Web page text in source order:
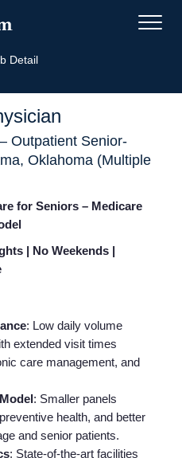
Detail
Outpatient Senior-
Oklahoma (Multiple
for Seniors – Medicare
| No Weekends |
: Low daily volume
extended visit times
care management, and
: Smaller panels
health, and better
and senior patients.
: State-of-the-art facilities